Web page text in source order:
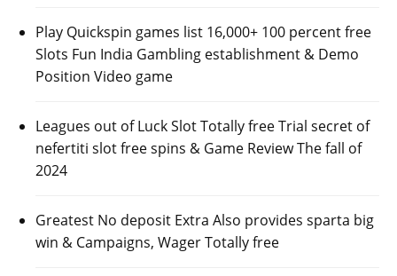
Play Quickspin games list 16,000+ 100 percent free
Slots Fun India Gambling establishment & Demo
Position Video game
Leagues out of Luck Slot Totally free Trial secret of
nefertiti slot free spins & Game Review The fall of
2024
Greatest No deposit Extra Also provides sparta big
win & Campaigns, Wager Totally free